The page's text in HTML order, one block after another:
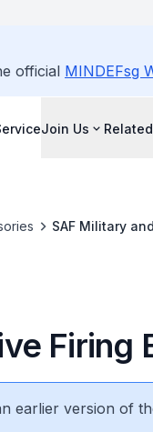
official MINDEFsg
Join Us
SAF Military
Firing
earlier version of